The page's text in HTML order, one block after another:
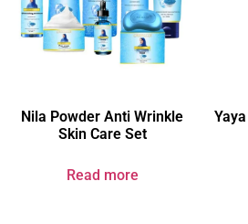
Nila Powder Anti Wrinkle
Skin Care Set
Read more